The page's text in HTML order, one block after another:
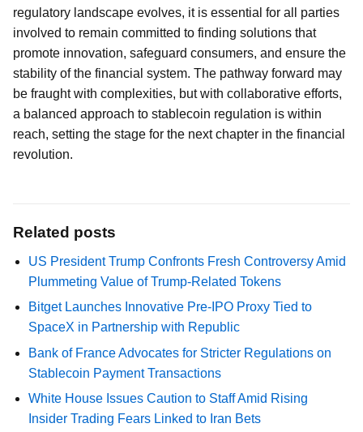
regulatory landscape evolves, it is essential for all parties
involved to remain committed to finding solutions that
promote innovation, safeguard consumers, and ensure the
stability of the financial system. The pathway forward may
be fraught with complexities, but with collaborative efforts,
a balanced approach to stablecoin regulation is within
reach, setting the stage for the next chapter in the financial
revolution.
Related posts
US President Trump Confronts Fresh Controversy Amid
Plummeting Value of Trump-Related Tokens
Bitget Launches Innovative Pre-IPO Proxy Tied to
SpaceX in Partnership with Republic
Bank of France Advocates for Stricter Regulations on
Stablecoin Payment Transactions
White House Issues Caution to Staff Amid Rising
Insider Trading Fears Linked to Iran Bets